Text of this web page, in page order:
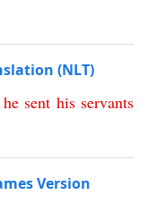
(NLT)
he sent his servants
Version